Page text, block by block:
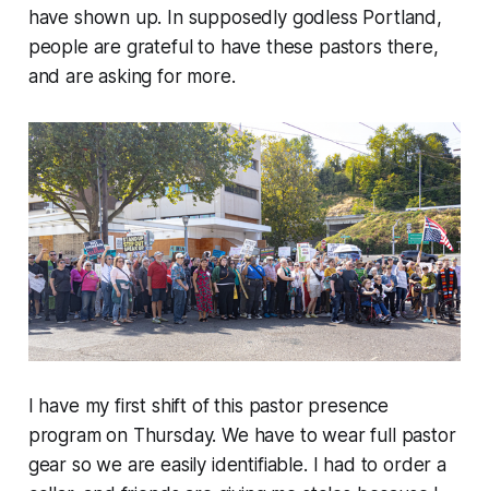
have shown up. In supposedly godless Portland,
people are grateful to have these pastors there,
and are asking for more.
I have my first shift of this pastor presence
program on Thursday. We have to wear full pastor
gear so we are easily identifiable. I had to order a